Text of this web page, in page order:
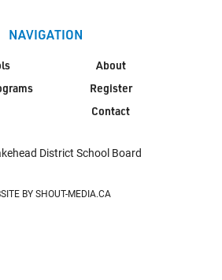
NAVIGATION
About
Register
Contact
District School Board
BY SHOUT-MEDIA.CA